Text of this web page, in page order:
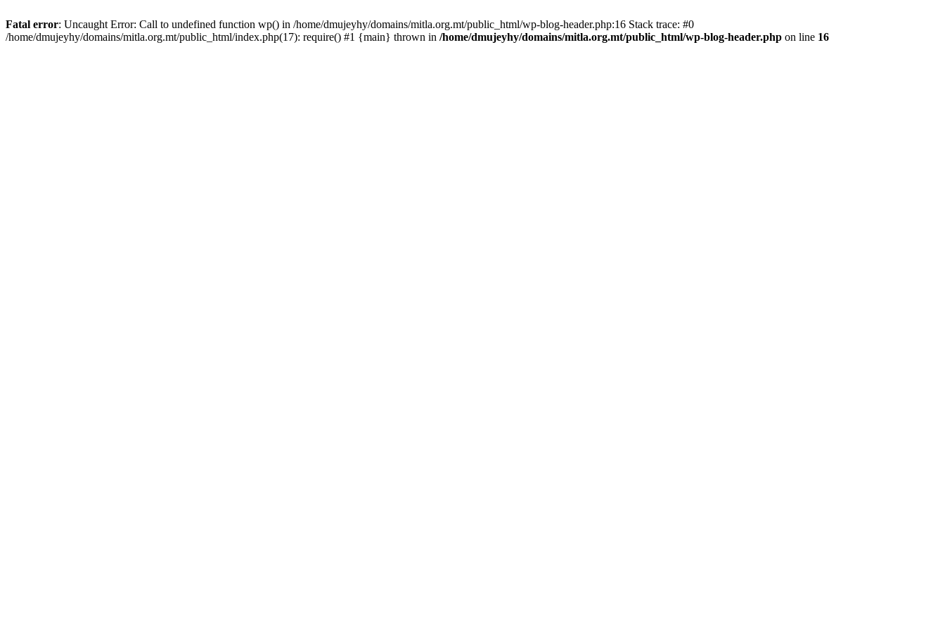
Fatal error: Uncaught Error: Call to undefined function wp() in /home/dmujeyhy/domains/mitla.org.mt/public_html/wp-blog-header.php:16 Stack trace: #0
/home/dmujeyhy/domains/mitla.org.mt/public_html/index.php(17): require() #1 {main} thrown in /home/dmujeyhy/domains/mitla.org.mt/public_html/wp-blog-header.php on line 16